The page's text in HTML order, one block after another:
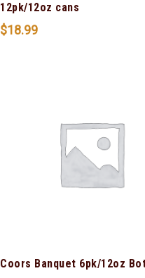
12pk/12oz cans
$18.99
Coors Banquet 6pk/12oz